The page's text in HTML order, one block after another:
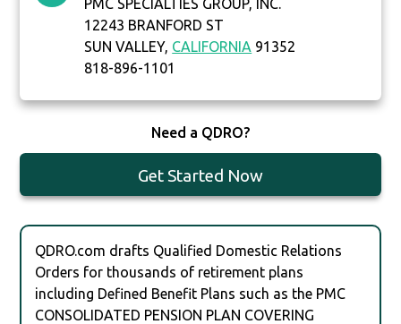
PMC SPECIALTIES GROUP, INC.
12243 BRANFORD ST
SUN VALLEY, CALIFORNIA 91352
818-896-1101
Need a QDRO?
Get Started Now
QDRO.com drafts Qualified Domestic Relations
Orders for thousands of retirement plans
including Defined Benefit Plans such as the PMC
CONSOLIDATED PENSION PLAN COVERING